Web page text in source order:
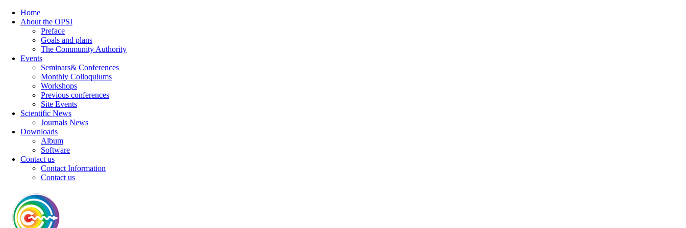
Home
About the OPSI
Preface
Goals and plans
The Community Authority
Events
Seminars& Conferences
Monthly Colloquiums
Workshops
Previous conferences
Site Events
Scientific News
Journals News
Downloads
Album
Software
Contact us
Contact Information
Contact us